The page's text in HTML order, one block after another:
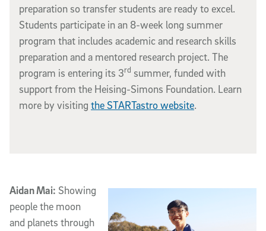
preparation so transfer students are ready to excel.
Students participate in an 8-week long summer
program that includes academic and research skills
preparation and a mentored research project. The
program is entering its 3rd summer, funded with
support from the Heising-Simons Foundation. Learn
more by visiting the STARTastro website.
Aidan Mai: Showing
people the moon
and planets through